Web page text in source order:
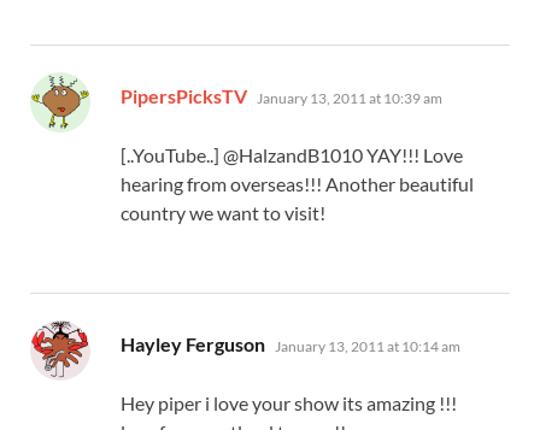
PipersPicksTV says:
January 13, 2011 at 10:39 am
[..YouTube..] @HalzandB1010 YAY!!! Love
hearing from overseas!!! Another beautiful
country we want to visit!
Hayley Ferguson says:
January 13, 2011 at 10:14 am
Hey piper i love your show its amazing !!!